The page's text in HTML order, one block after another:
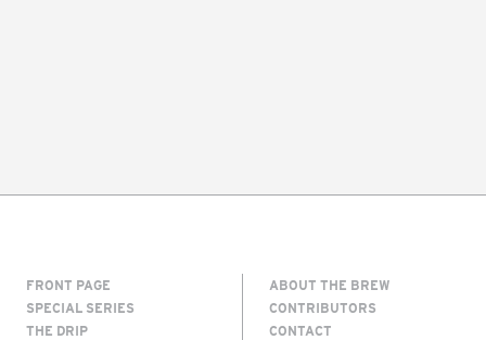
FRONT PAGE
SPECIAL SERIES
THE DRIP
ABOUT THE BREW
CONTRIBUTORS
CONTACT